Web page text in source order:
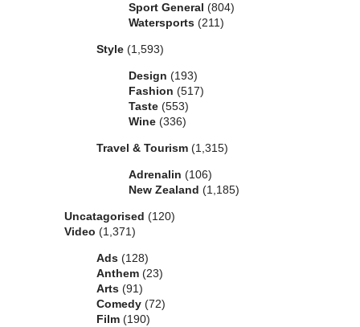
Sport General (804)
Watersports (211)
Style (1,593)
Design (193)
Fashion (517)
Taste (553)
Wine (336)
Travel & Tourism (1,315)
Adrenalin (106)
New Zealand (1,185)
Uncatagorised (120)
Video (1,371)
Ads (128)
Anthem (23)
Arts (91)
Comedy (72)
Film (190)